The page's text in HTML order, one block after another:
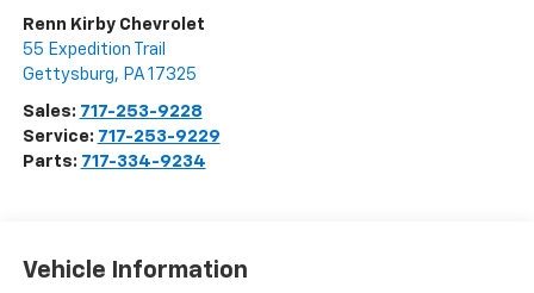
Renn Kirby Chevrolet
55 Expedition Trail
Gettysburg, PA 17325
Sales: 717-253-9228
Service: 717-253-9229
Parts: 717-334-9234
Vehicle Information